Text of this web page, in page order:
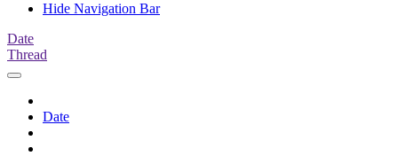
Hide Navigation Bar
Date
Thread
Date